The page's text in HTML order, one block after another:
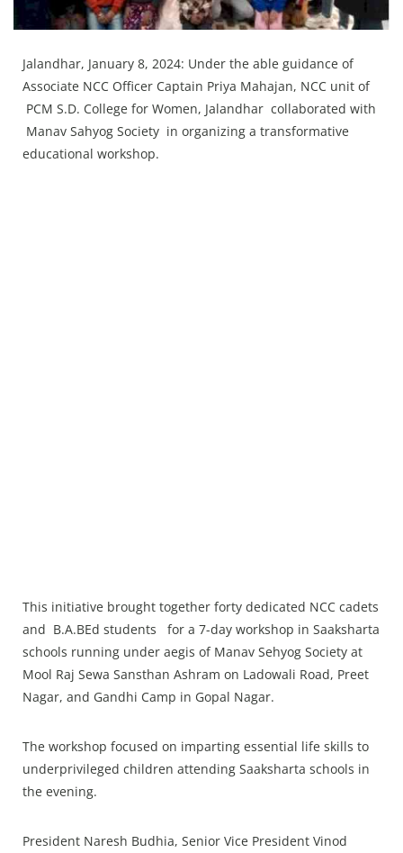
Chandigarh
Jalandhar, January 8, 2024: Under the able guidance of
Associate NCC Officer Captain Priya Mahajan, NCC unit of
PCM S.D. College for Women, Jalandhar collaborated with
Manav Sahyog Society in organizing a transformative
educational workshop.
This initiative brought together forty dedicated NCC cadets
and B.A.BEd students for a 7-day workshop in Saaksharta
schools running under aegis of Manav Sehyog Society at
Mool Raj Sewa Sansthan Ashram on Ladowali Road, Preet
Nagar, and Gandhi Camp in Gopal Nagar.
The workshop focused on imparting essential life skills to
underprivileged children attending Saaksharta schools in
the evening.
President Naresh Budhia, Senior Vice President Vinod